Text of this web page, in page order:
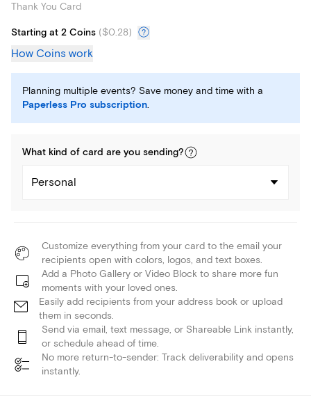
Thank You Card
Starting at 2 Coins ($0.28)
How Coins work
Planning multiple events? Save money and time with a
Paperless Pro subscription.
What kind of card are you sending?
Personal
Customize everything from your card to the email your
recipients open with colors, logos, and text boxes.
Add a Photo Gallery or Video Block to share more fun
moments with your loved ones.
Easily add recipients from your address book or upload
them in seconds.
Send via email, text message, or Shareable Link instantly,
or schedule ahead of time.
No more return-to-sender: Track deliverability and opens
instantly.